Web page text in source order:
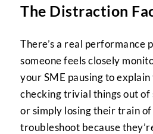
The Distraction
There’s a real performance
someone feels closely
your SME pausing to
checking trivial things out of
or simply losing their train
troubleshoot because